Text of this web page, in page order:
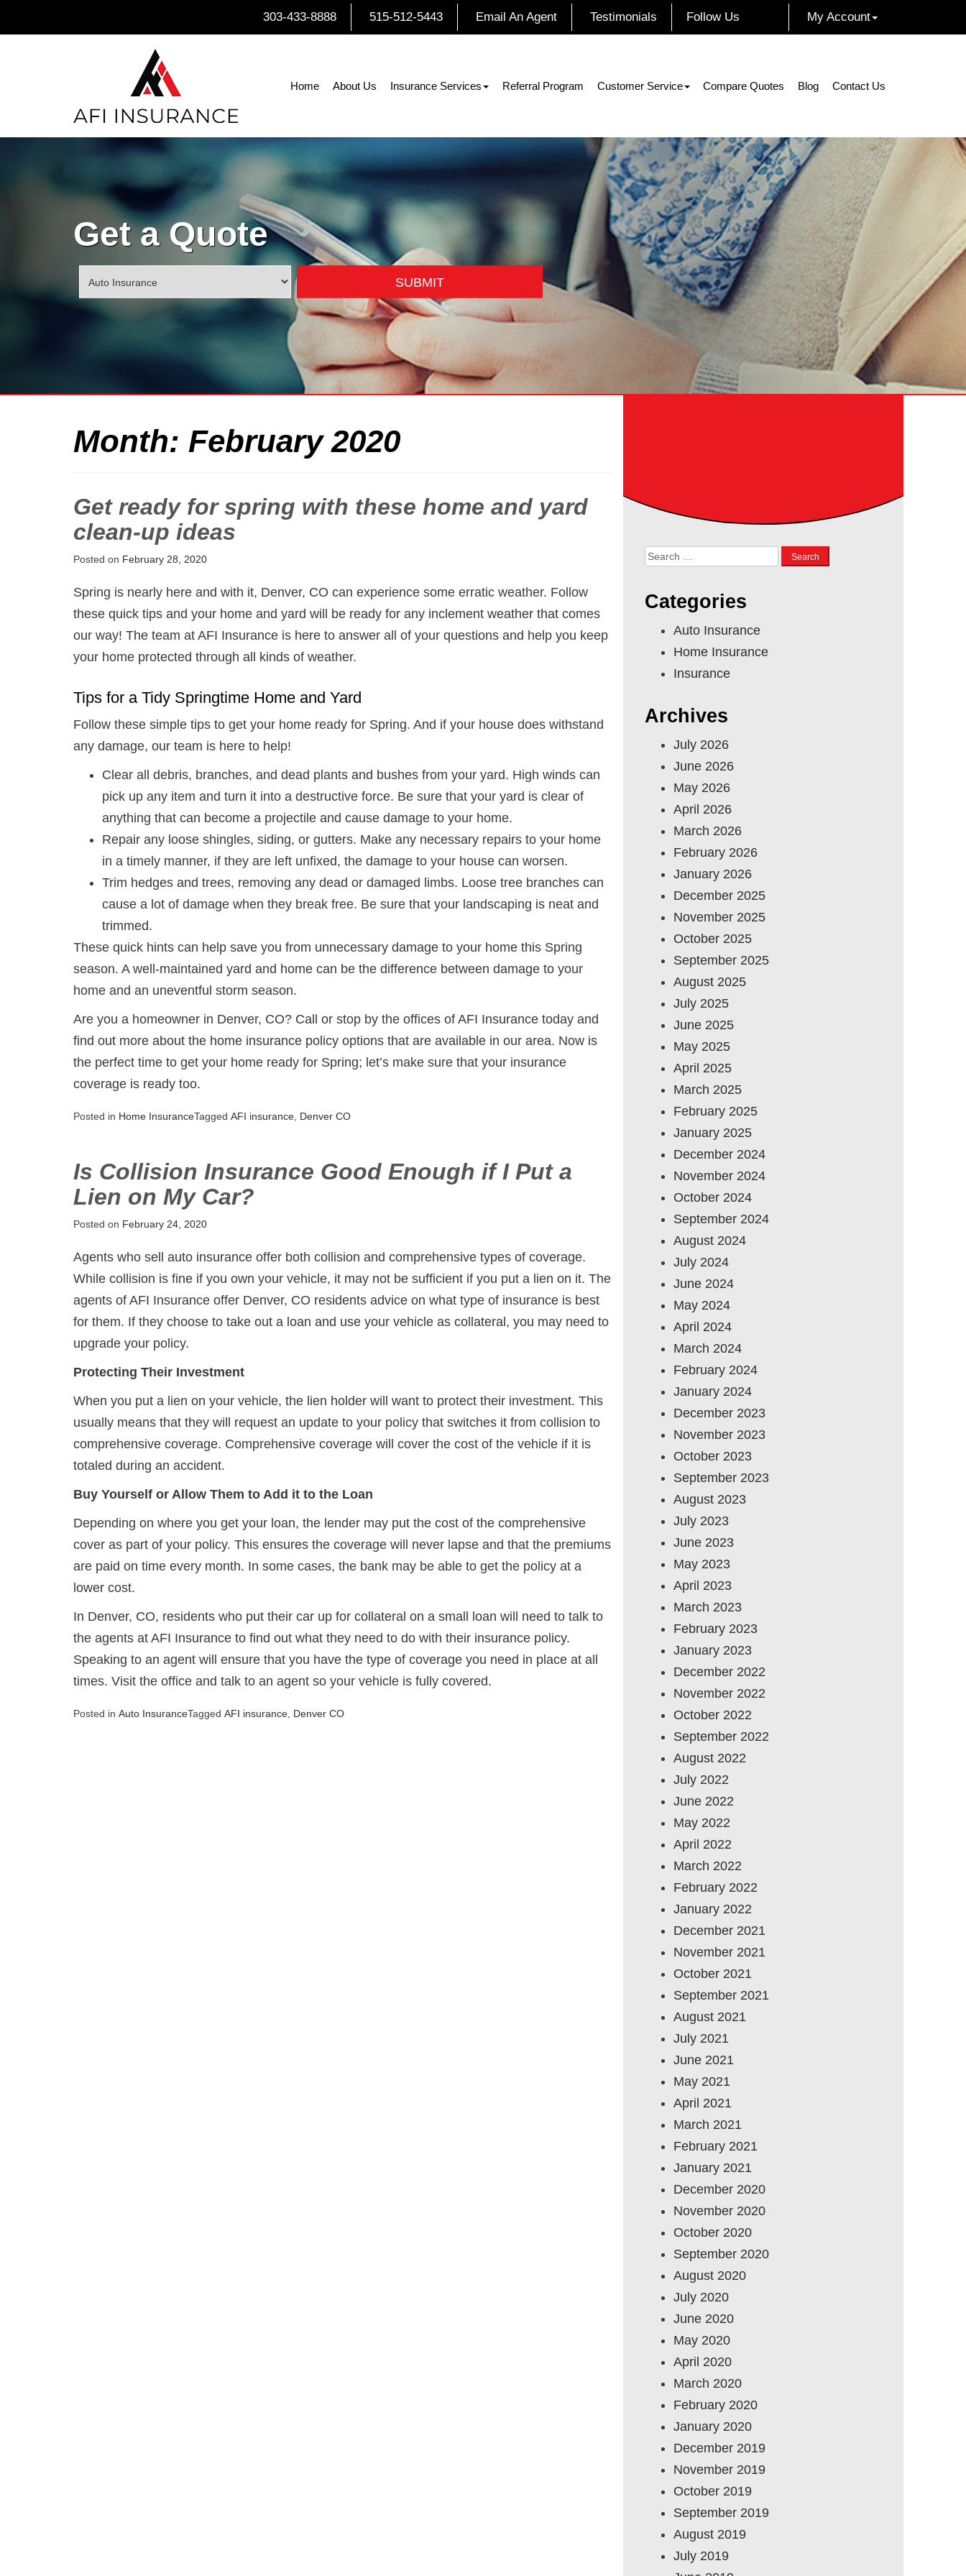
303-433-8888 515-512-5443 Email An Agent Testimonials
Follow Us
Facebook
Instagram
Twitter
LinkedIn
My Account
Home About Us Insurance Services Referral Program Customer Service Compare Quotes Blog Contact Us
Get a Quote
Insurance
Type
SUBMIT
Month: February 2020
Get ready for spring with these home and yard
clean-up ideas
Posted on February 28, 2020
Spring is nearly here and with it, Denver, CO can experience some erratic weather. Follow
these quick tips and your home and yard will be ready for any inclement weather that comes
our way! The team at AFI Insurance is here to answer all of your questions and help you keep
your home protected through all kinds of weather.
Tips for a Tidy Springtime Home and Yard
Follow these simple tips to get your home ready for Spring. And if your house does withstand
any damage, our team is here to help!
Clear all debris, branches, and dead plants and bushes from your yard. High winds can
pick up any item and turn it into a destructive force. Be sure that your yard is clear of
anything that can become a projectile and cause damage to your home.
Repair any loose shingles, siding, or gutters. Make any necessary repairs to your home
in a timely manner, if they are left unfixed, the damage to your house can worsen.
Trim hedges and trees, removing any dead or damaged limbs. Loose tree branches can
cause a lot of damage when they break free. Be sure that your landscaping is neat and
trimmed.
These quick hints can help save you from unnecessary damage to your home this Spring
season. A well-maintained yard and home can be the difference between damage to your
home and an uneventful storm season.
Are you a homeowner in Denver, CO? Call or stop by the offices of AFI Insurance today and
find out more about the home insurance policy options that are available in our area. Now is
the perfect time to get your home ready for Spring; let’s make sure that your insurance
coverage is ready too.
Posted in Home InsuranceTagged AFI insurance Denver CO
Is Collision Insurance Good Enough if I Put a
Lien on My Car?
Posted on February 24, 2020
Agents who sell auto insurance offer both collision and comprehensive types of coverage.
While collision is fine if you own your vehicle, it may not be sufficient if you put a lien on it. The
agents of AFI Insurance offer Denver, CO residents advice on what type of insurance is best
for them. If they choose to take out a loan and use your vehicle as collateral, you may need to
upgrade your policy.
Protecting Their Investment
When you put a lien on your vehicle, the lien holder will want to protect their investment. This
usually means that they will request an update to your policy that switches it from collision to
comprehensive coverage. Comprehensive coverage will cover the cost of the vehicle if it is
totaled during an accident.
Buy Yourself or Allow Them to Add it to the Loan
Depending on where you get your loan, the lender may put the cost of the comprehensive
cover as part of your policy. This ensures the coverage will never lapse and that the premiums
are paid on time every month. In some cases, the bank may be able to get the policy at a
lower cost.
In Denver, CO, residents who put their car up for collateral on a small loan will need to talk to
the agents at AFI Insurance to find out what they need to do with their insurance policy.
Speaking to an agent will ensure that you have the type of coverage you need in place at all
times. Visit the office and talk to an agent so your vehicle is fully covered.
Posted in Auto InsuranceTagged AFI insurance Denver CO
Search
for:
Categories
Auto Insurance
Home Insurance
Insurance
Archives
July 2026
June 2026
May 2026
April 2026
March 2026
February 2026
January 2026
December 2025
November 2025
October 2025
September 2025
August 2025
July 2025
June 2025
May 2025
April 2025
March 2025
February 2025
January 2025
December 2024
November 2024
October 2024
September 2024
August 2024
July 2024
June 2024
May 2024
April 2024
March 2024
February 2024
January 2024
December 2023
November 2023
October 2023
September 2023
August 2023
July 2023
June 2023
May 2023
April 2023
March 2023
February 2023
January 2023
December 2022
November 2022
October 2022
September 2022
August 2022
July 2022
June 2022
May 2022
April 2022
March 2022
February 2022
January 2022
December 2021
November 2021
October 2021
September 2021
August 2021
July 2021
June 2021
May 2021
April 2021
March 2021
February 2021
January 2021
December 2020
November 2020
October 2020
September 2020
August 2020
July 2020
June 2020
May 2020
April 2020
March 2020
February 2020
January 2020
December 2019
November 2019
October 2019
September 2019
August 2019
July 2019